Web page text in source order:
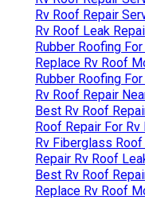
Rv Roof Repair
Rv Roof Leak
Rubber Roofing
Replace Rv Roof
Rubber Roofing
Rv Roof Repair
Best Rv Roof
Roof Repair For Rv
Rv Fiberglass
Repair Rv Roof
Best Rv Roof
Replace Rv Roof